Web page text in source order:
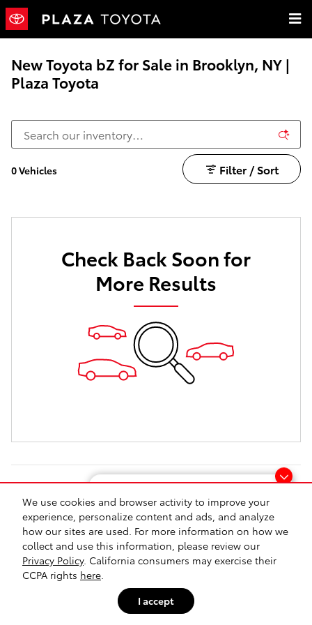
T
Chat now for exclusive offers!
We use cookies and browser activity to improve your
experience, personalize content and ads, and analyze
how our sites are used. For more information on how we
collect and use this information, please review our
Privacy Policy. California consumers may exercise their
CCPA rights here
I accept
Skip to main content
New Toyota bZ for Sale in Brooklyn, NY |
Plaza Toyota
0 Vehicles Filter / Sort
Check Back Soon for
More Results
Safety Recalls & Service Campaigns Sitemap Privacy Directions